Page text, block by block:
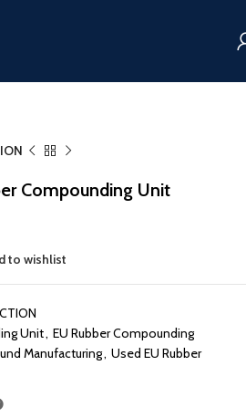
Compounding Unit
to wishlist
Unit, EU Rubber Compounding
Manufacturing, Used EU Rubber